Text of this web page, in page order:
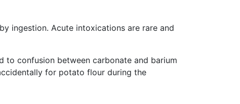
ingestion. Acute intoxications are rare and
confusion between carbonate and barium
for potato flour during the